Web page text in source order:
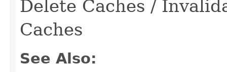
Delete Caches /
Caches
See Also: